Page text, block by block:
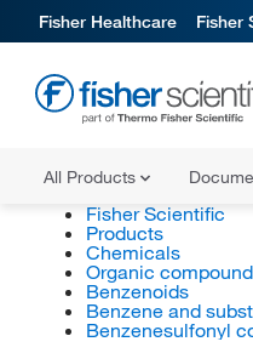
Fisher Healthcare Fisher
All Products
Fisher Scientific
Products
Chemicals
Organic
Benzenoids
Benzene and
Benzenesulfonyl